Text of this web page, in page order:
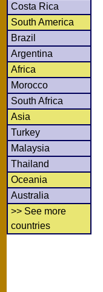
Costa Rica
South America
Brazil
Argentina
Africa
Morocco
South Africa
Asia
Turkey
Malaysia
Thailand
Oceania
Australia
>> See more
countries